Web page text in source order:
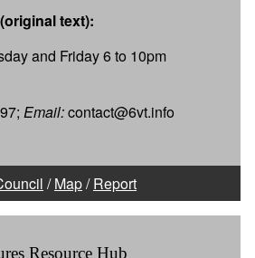
text):
and Friday 6 to 10pm
Email:contact@6vt.info
/Map/Report
Resource Hub